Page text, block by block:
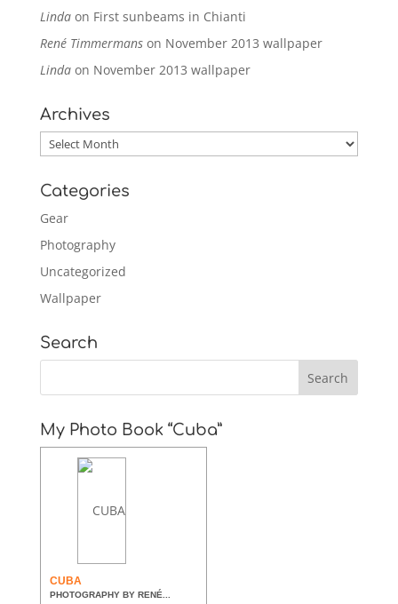
Lindaon First sunbeams in Chianti
René Timmermanson November 2013 wallpaper
Lindaon November 2013 wallpaper
Archives
Archives
Categories
Gear
Photography
Uncategorized
Wallpaper
Search
My Photo Book “Cuba”
CUBA
PHOTOGRAPHY BY RENÉ...